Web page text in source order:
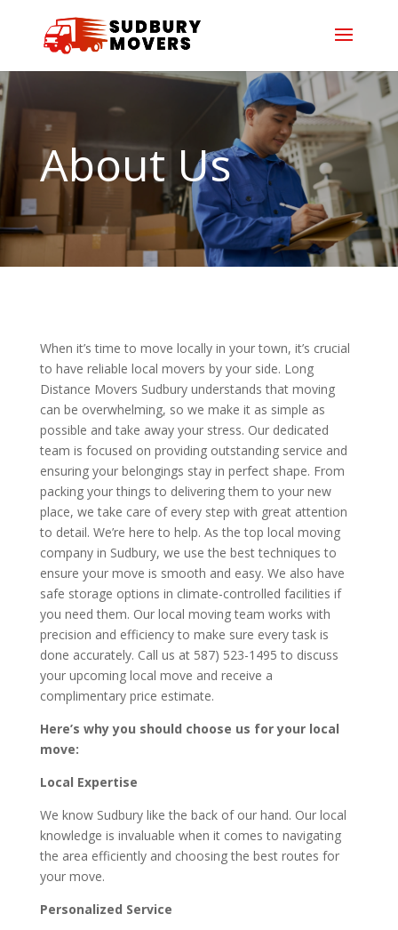
About Us
When it’s time to move locally in your town, it’s crucial
to have reliable local movers by your side. Long
Distance Movers Sudbury understands that moving
can be overwhelming, so we make it as simple as
possible and take away your stress. Our dedicated
team is focused on providing outstanding service and
ensuring your belongings stay in perfect shape. From
packing your things to delivering them to your new
place, we take care of every step with great attention
to detail. We’re here to help. As the top local moving
company in Sudbury, we use the best techniques to
ensure your move is smooth and easy. We also have
safe storage options in climate-controlled facilities if
you need them. Our local moving team works with
precision and efficiency to make sure every task is
done accurately. Call us at 587) 523-1495 to discuss
your upcoming local move and receive a
complimentary price estimate.
Here’s why you should choose us for your local
move:
Local Expertise
We know Sudbury like the back of our hand. Our local
knowledge is invaluable when it comes to navigating
the area efficiently and choosing the best routes for
your move.
Personalized Service